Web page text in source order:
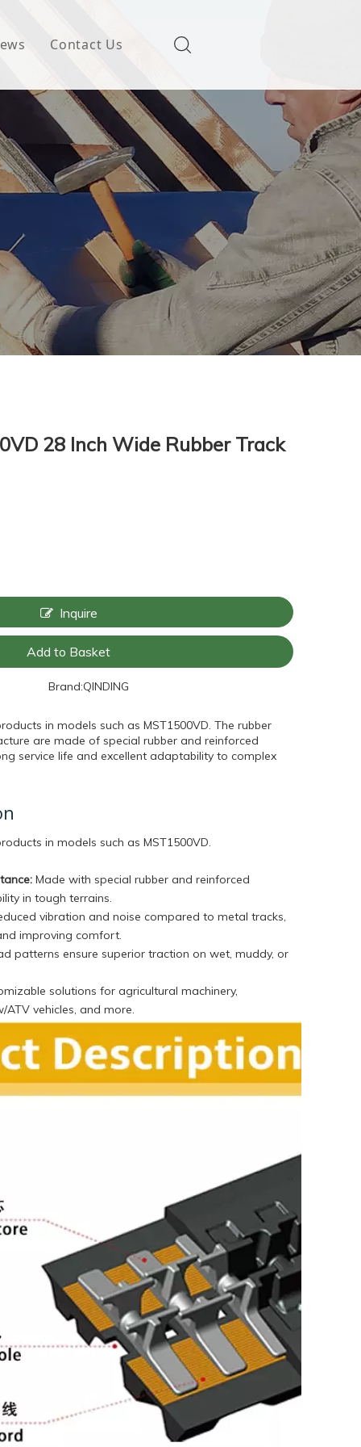
Contact Us
28 Inch Wide Rubber Track
Inquire
Add to Basket
Brand:QINDING
in models such as MST1500VD. The rubber
are made of special rubber and reinforced
service life and excellent adaptability to complex
in models such as MST1500VD.
Made with special rubber and reinforced
in tough terrains.
vibration and noise compared to metal tracks,
improving comfort.
patterns ensure superior traction on wet, muddy, or
solutions for agricultural machinery,
vehicles, and more.